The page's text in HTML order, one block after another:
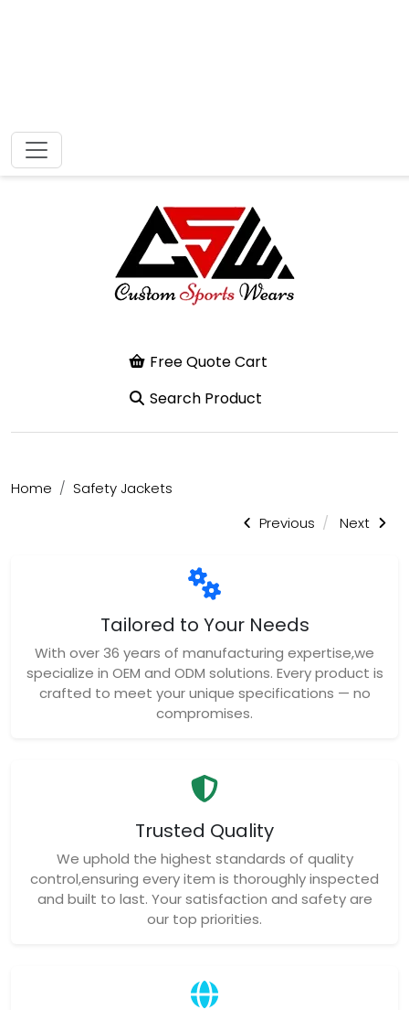
Free Quote Cart
Home
Safety Jackets
Previous
Next
Tailored to Your Needs
With over 36 years of manufacturing expertise,we
specialize in OEM and ODM solutions. Every product is
crafted to meet your unique specifications — no
compromises.
Trusted Quality
We uphold the highest standards of quality
control,ensuring every item is thoroughly inspected
and built to last. Your satisfaction and safety are
our top priorities.